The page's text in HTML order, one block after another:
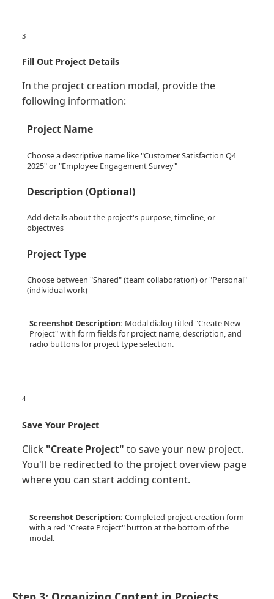
3
Fill Out Project Details
In the project creation modal, provide the
following information:
Project Name
Choose a descriptive name like "Customer Satisfaction Q4
2025" or "Employee Engagement Survey"
Description (Optional)
Add details about the project's purpose, timeline, or
objectives
Project Type
Choose between "Shared" (team collaboration) or "Personal"
(individual work)
Screenshot Description: Modal dialog titled "Create New
Project" with form fields for project name, description, and
radio buttons for project type selection.
4
Save Your Project
Click "Create Project" to save your new project.
You'll be redirected to the project overview page
where you can start adding content.
Screenshot Description: Completed project creation form
with a red "Create Project" button at the bottom of the
modal.